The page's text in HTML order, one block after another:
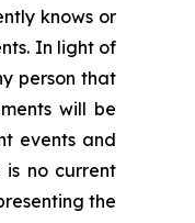
knows or
In light of
person that
will be
events and
is no current
the